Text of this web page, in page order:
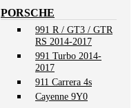
PORSCHE
991 R / GT3 / GTR
RS 2014-2017
991 Turbo 2014-
2017
911 Carrera 4s
Cayenne 9Y0